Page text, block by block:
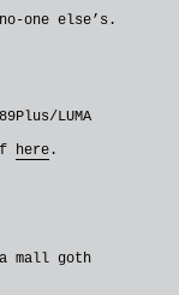
one else’s.
LUMA
here .
mall goth